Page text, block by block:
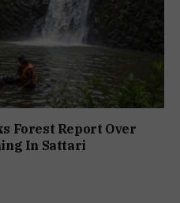
Forest Report Over
In Sattari